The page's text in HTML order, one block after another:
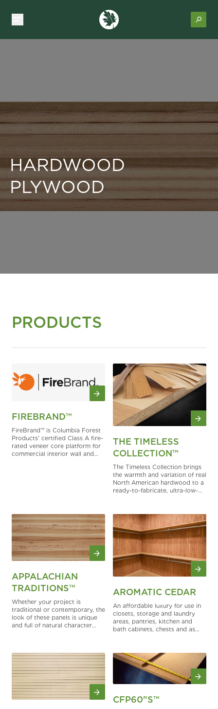
HARDWOOD
PLYWOOD
PRODUCTS
FIREBRAND™
FireBrand™ is Columbia Forest
Products’ certified Class A fire-
rated veneer core platform for
commercial interior wall and
plywood.
THE TIMELESS
COLLECTION™
The Timeless Collection brings
the warmth and variation of real
North American hardwood to a
ready-to-fabricate, ultra-low-
interior finishes where authentic
wood makes the difference.
APPALACHIAN
TRADITIONS™
Whether your project is
traditional or contemporary, the
look of these panels is unique
and full of natural character
AROMATIC CEDAR
An affordable luxury for use in
closets, storage and laundry
areas, pantries, kitchen and
bath cabinets, chests and as
CFP60"S™